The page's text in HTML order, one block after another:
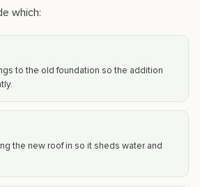
which:
to the old foundation so the addition
the new roof in so it sheds water and